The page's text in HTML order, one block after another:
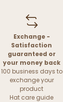
Exchange -
Satisfaction
guaranteed or
your money back
100 business days to
exchange your
product
Hat care guide